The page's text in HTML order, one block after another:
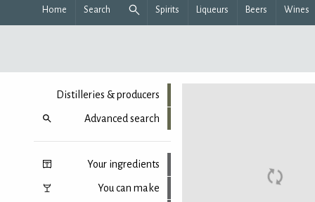
Home Search Spirits Liqueurs Beers Wines
Distilleries & producers
Advanced search
Your ingredients
You can make